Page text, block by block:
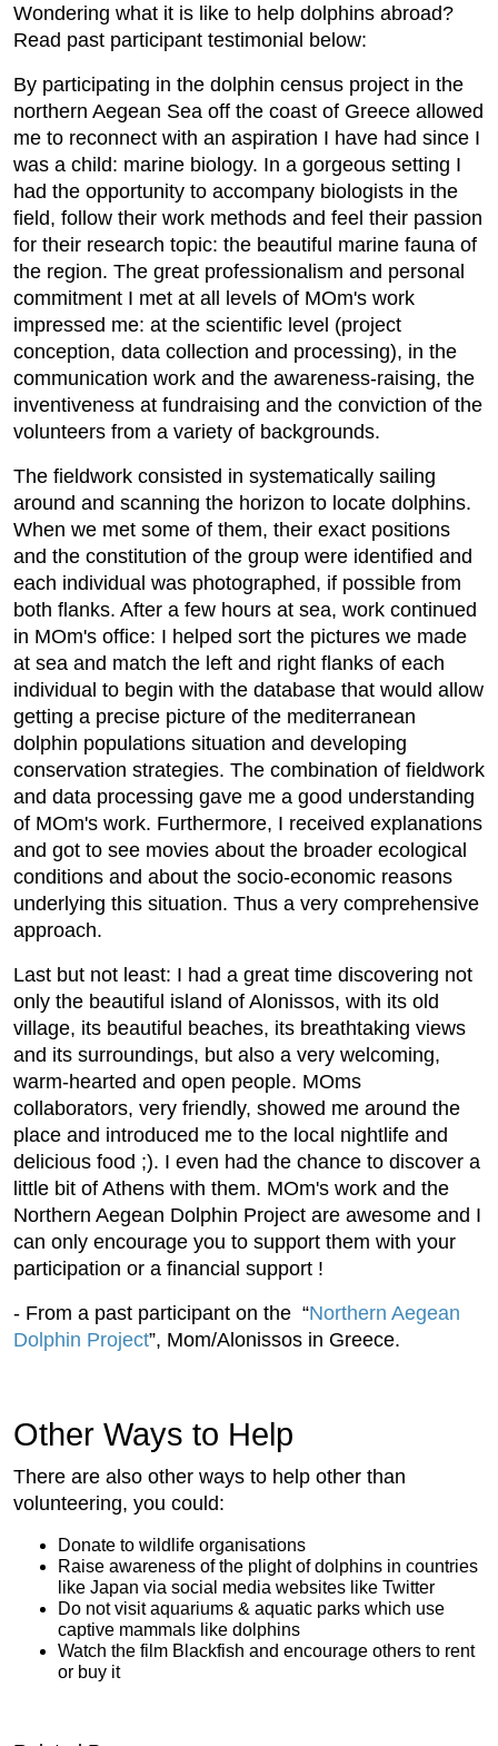
Wondering what it is like to help dolphins abroad?
Read past participant testimonial below:
By participating in the dolphin census project in the
northern Aegean Sea off the coast of Greece allowed
me to reconnect with an aspiration I have had since I
was a child: marine biology. In a gorgeous setting I
had the opportunity to accompany biologists in the
field, follow their work methods and feel their passion
for their research topic: the beautiful marine fauna of
the region. The great professionalism and personal
commitment I met at all levels of MOm's work
impressed me: at the scientific level (project
conception, data collection and processing), in the
communication work and the awareness-raising, the
inventiveness at fundraising and the conviction of the
volunteers from a variety of backgrounds.
The fieldwork consisted in systematically sailing
around and scanning the horizon to locate dolphins.
When we met some of them, their exact positions
and the constitution of the group were identified and
each individual was photographed, if possible from
both flanks. After a few hours at sea, work continued
in MOm's office: I helped sort the pictures we made
at sea and match the left and right flanks of each
individual to begin with the database that would allow
getting a precise picture of the mediterranean
dolphin populations situation and developing
conservation strategies. The combination of fieldwork
and data processing gave me a good understanding
of MOm's work. Furthermore, I received explanations
and got to see movies about the broader ecological
conditions and about the socio-economic reasons
underlying this situation. Thus a very comprehensive
approach.
Last but not least: I had a great time discovering not
only the beautiful island of Alonissos, with its old
village, its beautiful beaches, its breathtaking views
and its surroundings, but also a very welcoming,
warm-hearted and open people. MOms
collaborators, very friendly, showed me around the
place and introduced me to the local nightlife and
delicious food ;). I even had the chance to discover a
little bit of Athens with them. MOm's work and the
Northern Aegean Dolphin Project are awesome and I
can only encourage you to support them with your
participation or a financial support !
- From a past participant on the “Northern Aegean
Dolphin Project”, Mom/Alonissos in Greece.
Other Ways to Help
There are also other ways to help other than
volunteering, you could:
Donate to wildlife organisations
Raise awareness of the plight of dolphins in countries
like Japan via social media websites like Twitter
Do not visit aquariums & aquatic parks which use
captive mammals like dolphins
Watch the film Blackfish and encourage others to rent
or buy it